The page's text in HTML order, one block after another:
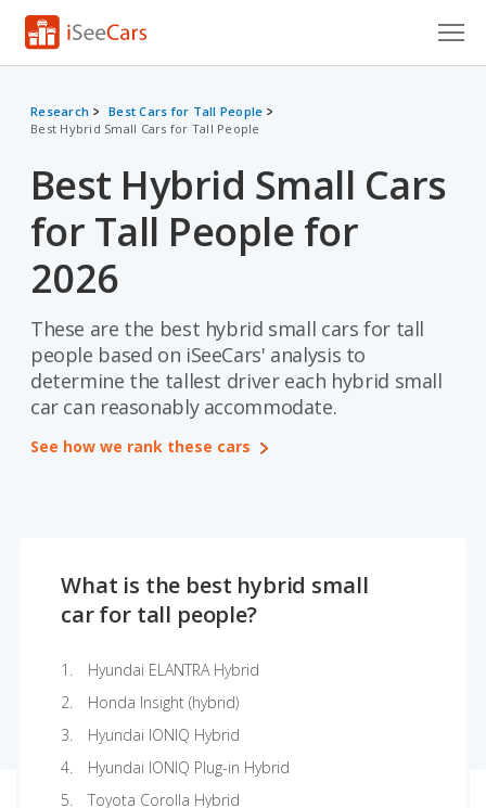
Research
VIN Check
Saved Cars
Saved Searches
Saved iVIN Reports
Log In
Research
Best Cars for Tall People
Best Hybrid Small Cars for Tall People
Best Hybrid Small Cars
for Tall People for
2026
These are the best hybrid small cars for tall
people based on iSeeCars' analysis to
determine the tallest driver each hybrid small
car can reasonably accommodate.
See how we rank these cars
What is the best hybrid small
car for tall people?
Hyundai ELANTRA Hybrid
Honda Insight (hybrid)
Hyundai IONIQ Hybrid
Hyundai IONIQ Plug-in Hybrid
Toyota Corolla Hybrid